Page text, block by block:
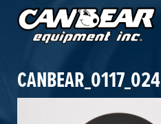
content
CANBEAR_0117_024